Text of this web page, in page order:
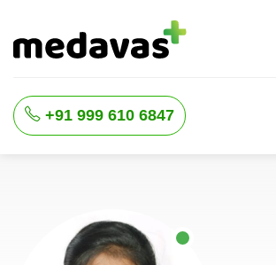
+91 999 610 6847